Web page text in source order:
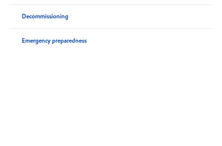
Decommissioning
Emergency preparedness